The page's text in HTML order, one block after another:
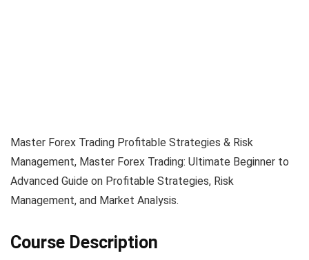
Master Forex Trading Profitable Strategies & Risk
Management, Master Forex Trading: Ultimate Beginner to
Advanced Guide on Profitable Strategies, Risk
Management, and Market Analysis.
Course Description